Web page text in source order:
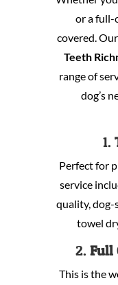
or a full-
covered.
Teeth
range of
dog’s
1.
Perfect for
service
quality, dog-
towel
2.Full
This is the